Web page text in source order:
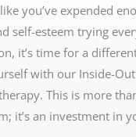
you’ve expended
self-esteem trying
it’s time for a
with our Inside-
This is more
it’s an investment in